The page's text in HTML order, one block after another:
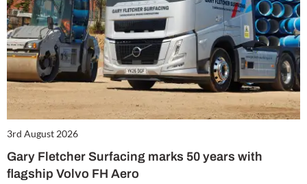
3rd August 2026
Gary Fletcher Surfacing marks 50 years with
flagship Volvo FH Aero